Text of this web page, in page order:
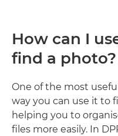
How can I
find a photo?
One of the most
way you can use it to
helping you to
files more easily. In